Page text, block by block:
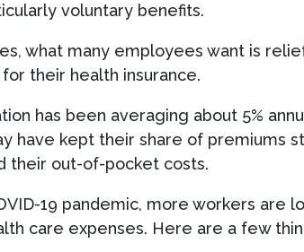
voluntary benefits.
what many employees want is
their health insurance.
has been averaging about 5%
have kept their share of premiums
their out-of-pocket costs.
19 pandemic, more workers
care expenses. Here are a few